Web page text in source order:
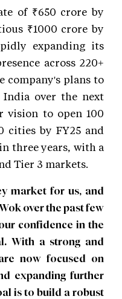
of ₹650 crore by
₹1000 crore by
expanding its
across 220+
company's plans to
over the next
vision to open 100
cities by FY25 and
three years, with a
Tier 3 markets.
market for us, and
over the past few
confidence in the
With a strong and
now focused on
expanding further
is to build a robust